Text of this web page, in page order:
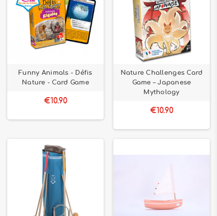
Funny Animals - Défis
Nature - Card Game
€10.90
Nature Challenges Card
Game – Japanese
Mythology
€10.90